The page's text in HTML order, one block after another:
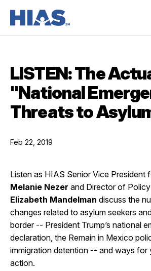
LISTEN: The
"National
Threats to
Feb 22, 2019
Listen as HIAS Senior Vice President
Melanie Nezer and Director of
Elizabeth Mandelman discuss the
changes related to asylum seekers
border -- President Trump’s national
declaration, the Remain in Mexico
immigration detention -- and ways for
action.